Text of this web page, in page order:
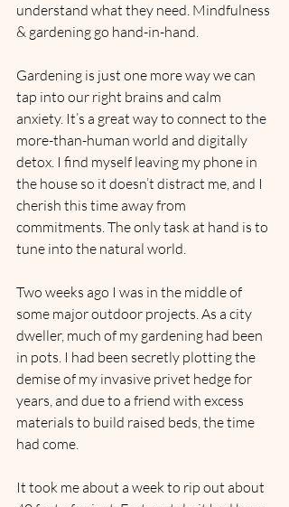
understand what they need. Mindfulness
& gardening go hand-in-hand.
Gardening is just one more way we can
tap into our right brains and calm
anxiety. It’s a great way to connect to the
more-than-human world and digitally
detox. I find myself leaving my phone in
the house so it doesn’t distract me, and I
cherish this time away from
commitments. The only task at hand is to
tune into the natural world.
Two weeks ago I was in the middle of
some major outdoor projects. As a city
dweller, much of my gardening had been
in pots. I had been secretly plotting the
demise of my invasive privet hedge for
years, and due to a friend with excess
materials to build raised beds, the time
had come.
It took me about a week to rip out about